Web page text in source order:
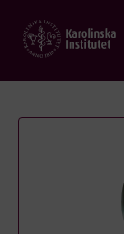
main